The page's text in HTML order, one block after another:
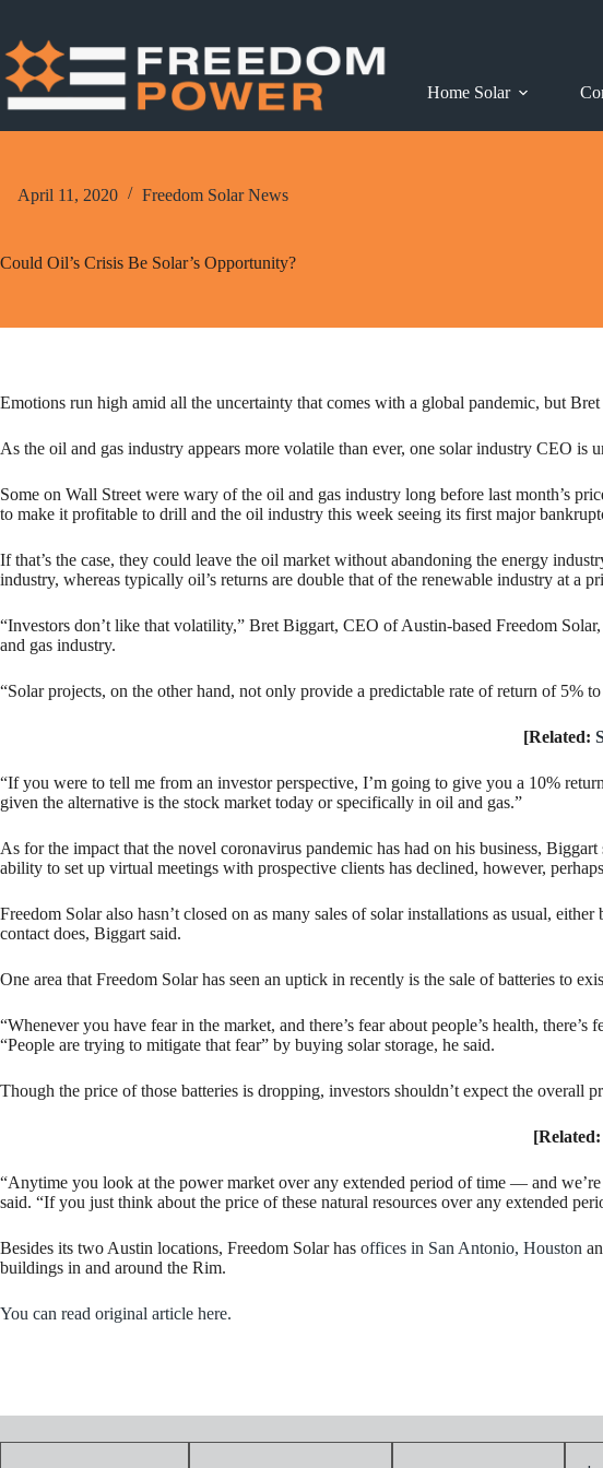
content
Home Solar
April 11, 2020 Freedom Solar News
Could Oil’s Crisis Be Solar’s Opportunity?
Emotions run high amid all the uncertainty that comes with a global pandemic, but
As the oil and gas industry appears more volatile than ever, one solar industry CEO is
Some on Wall Street were wary of the oil and gas industry long before last month’s
to make it profitable to drill and the oil industry this week seeing its first major
If that’s the case, they could leave the oil market without abandoning the energy
industry, whereas typically oil’s returns are double that of the renewable industry at a
“Investors don’t like that volatility,” Bret Biggart, CEO of Austin-based Freedom
and gas industry.
“Solar projects, on the other hand, not only provide a predictable rate of return of
[Related:
“If you were to tell me from an investor perspective, I’m going to give you a 10%
given the alternative is the stock market today or specifically in oil and gas.”
As for the impact that the novel coronavirus pandemic has had on his business,
ability to set up virtual meetings with prospective clients has declined, however,
Freedom Solar also hasn’t closed on as many sales of solar installations as usual,
contact does, Biggart said.
One area that Freedom Solar has seen an uptick in recently is the sale of batteries to
“Whenever you have fear in the market, and there’s fear about people’s health,
“People are trying to mitigate that fear” by buying solar storage, he said.
Though the price of those batteries is dropping, investors shouldn’t expect the overall
[Related:
“Anytime you look at the power market over any extended period of time — and
said. “If you just think about the price of these natural resources over any extended
Besides its two Austin locations, Freedom Solar has offices in San Antonio, Houston
buildings in and around the Rim.
You can read original article here.